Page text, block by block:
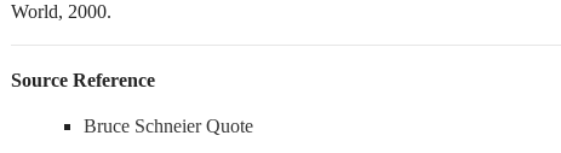
World, 2000.
Source Reference
Bruce Schneier Quote